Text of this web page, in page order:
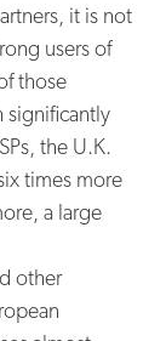
it is not
users of
those
significantly
the U.K.
times more
a large
other